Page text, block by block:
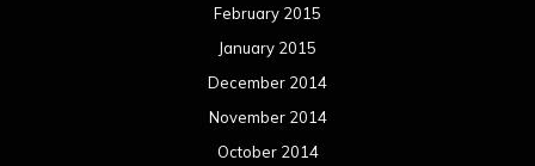
February 2015
January 2015
December 2014
November 2014
October 2014